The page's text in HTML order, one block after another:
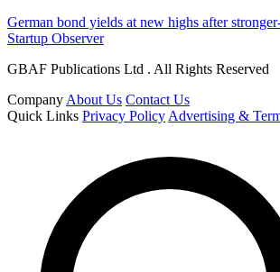
German bond yields at new highs after
Startup Observer
GBAF Publications Ltd . All Rights Reserved
Company About Us Contact Us
Quick Links Privacy Policy Advertising &